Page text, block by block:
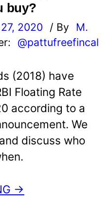
buy?
2020 / By
M.
@pattufreefincal
(2018) have
Floating Rate
according to a
We
discuss who
→